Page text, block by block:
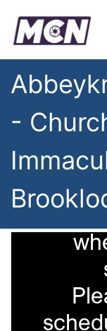
-
This